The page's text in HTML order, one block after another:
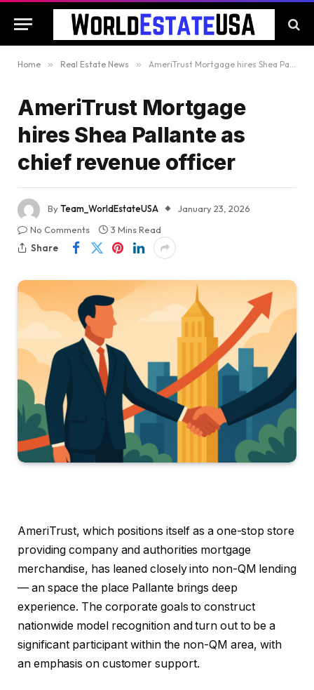
Home » Real Estate News » AmeriTrust Mortgage hires Shea Pallante as chief revenue officer
AmeriTrust Mortgage
hires Shea Pallante as
chief revenue officer
ByTeam_WorldEstateUSA
January 23, 2026
No Comments
3 Mins Read
Share
AmeriTrust, which positions itself as a one-stop store
providing company and authorities mortgage
merchandise, has leaned closely into non-QM lending
— an space the place Pallante brings deep
experience. The corporate goals to construct
nationwide model recognition and turn out to be a
significant participant within the non-QM area, with
an emphasis on customer support.